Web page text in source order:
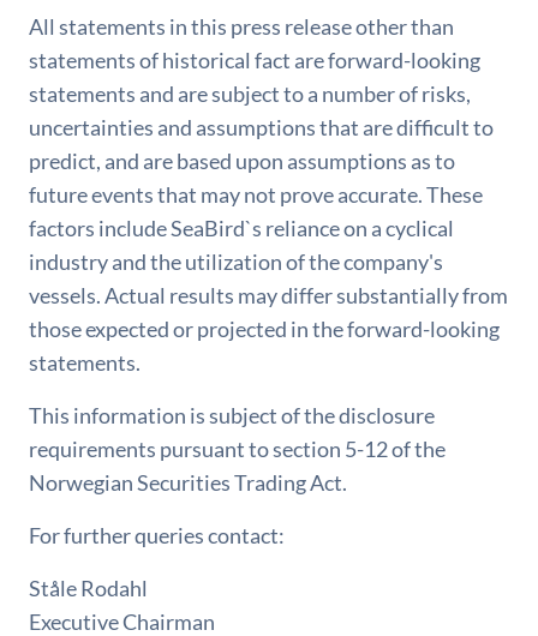
All statements in this press release other than
statements of historical fact are forward-looking
statements and are subject to a number of risks,
uncertainties and assumptions that are difficult to
predict, and are based upon assumptions as to
future events that may not prove accurate. These
factors include SeaBird`s reliance on a cyclical
industry and the utilization of the company's
vessels. Actual results may differ substantially from
those expected or projected in the forward-looking
statements.
This information is subject of the disclosure
requirements pursuant to section 5-12 of the
Norwegian Securities Trading Act.
For further queries contact:
Ståle Rodahl
Executive Chairman